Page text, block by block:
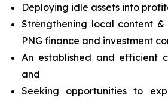
Deploying idle assets into
Strengthening local content
PNG finance and investment
An established and efficient
and
Seeking opportunities to